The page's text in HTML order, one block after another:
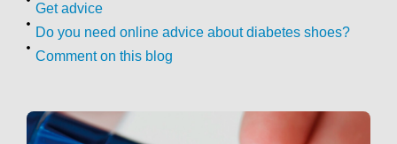
Get advice
Do you need online advice about diabetes shoes?
Comment on this blog